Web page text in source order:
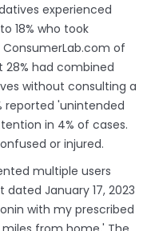
experienced
18% who took
of
28% had combined
without consulting a
reported 'unintended
in 4% of cases.
or injured.
multiple users
January 17, 2023
with my prescribed